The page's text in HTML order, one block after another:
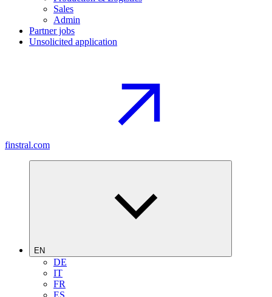
Sales
Admin
Partner jobs
Unsolicited application
finstral.com
EN
DE
IT
FR
ES